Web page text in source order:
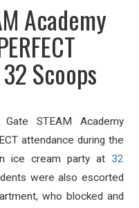
Academy
Scoops
STEAM Academy
attendance during the
ice cream party at 32
were also escorted
who blocked and